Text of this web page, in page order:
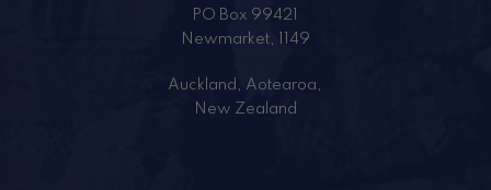
PO Box 99421
Newmarket, 1149
Auckland, Aotearoa,
New Zealand